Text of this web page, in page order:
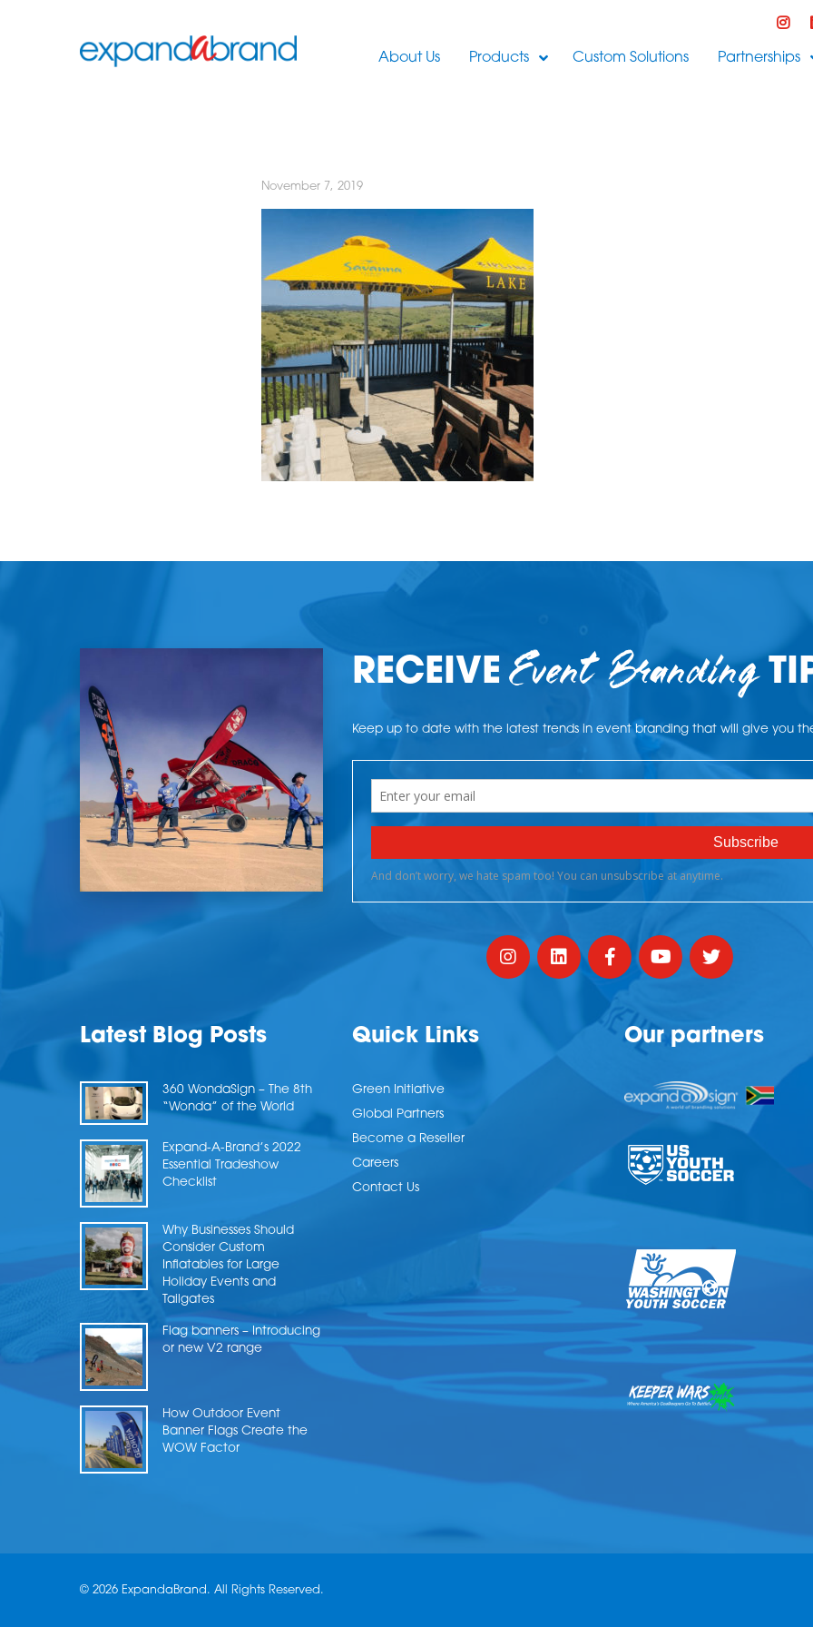
About Us Products Custom Solutions Partnerships
November 7, 2019
RECEIVEEvent Branding
Keep up to date with the latest trends in event branding that will give you
Latest Blog Posts
360 WondaSign – The 8th
“Wonda” of the World
Expand-A-Brand’s 2022
Essential Tradeshow
Checklist
Why Businesses Should
Consider Custom
Inflatables for Large
Holiday Events and
Tailgates
Flag banners – Introducing
or new V2 range
How Outdoor Event
Banner Flags Create the
WOW Factor
Quick Links
Green Initiative
Global Partners
Become a Reseller
Careers
Contact Us
Our partners
© 2026 ExpandaBrand. All Rights Reserved.